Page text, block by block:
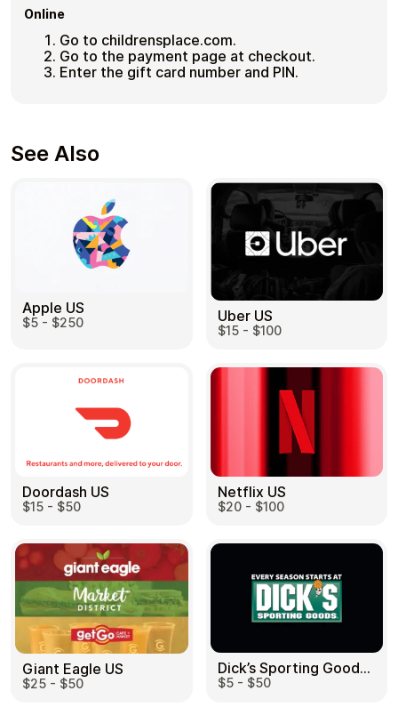
Online
Go to childrensplace.com.
Go to the payment page at checkout.
Enter the gift card number and PIN.
See Also
Apple US
$5 - $250 Uber US
$15 - $100
Doordash US
$15 - $50
Netflix US
$20 - $100
Giant Eagle US
$25 - $50
Dick’s Sporting Goods US
$5 - $50